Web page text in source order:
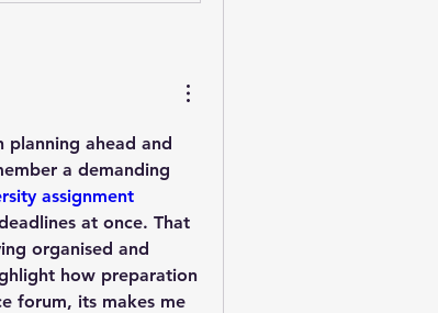
planning ahead and
a demanding
assignment
at once. That
organised and
how preparation
forum, its makes me